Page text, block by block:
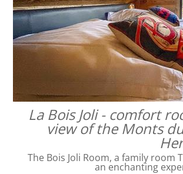
La Bois Joli - comfort
view of the Monts
The Bois Joli Room, a family room
an enchanting